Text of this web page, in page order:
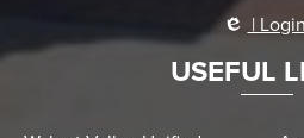
| Login
USEFUL